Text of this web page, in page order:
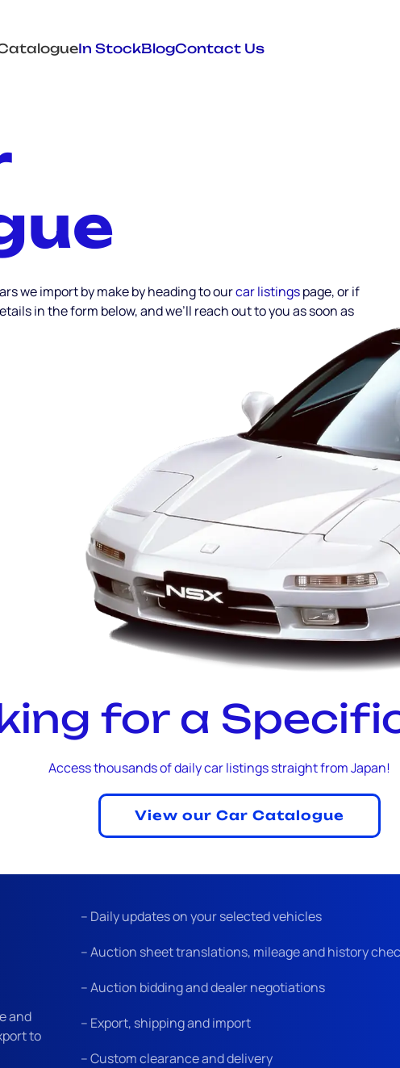
In StockBlogContact Us
we import by make by heading to ourcar listingspage, or if
in the form below, and we’ll reach out to you as soon as
for a
Access thousands of daily car listings straight from Japan!
View our Car Catalogue
and
to
– Daily updates on your selected vehicles
– Auction sheet translations, mileage and history
– Auction bidding and dealer negotiations
– Export, shipping and import
– Custom clearance and delivery